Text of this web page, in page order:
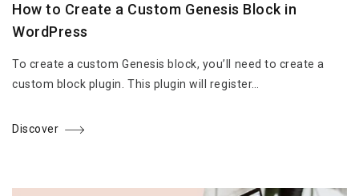
How to Create a Custom Genesis Block in
WordPress
To create a custom Genesis block, you’ll need to create a
custom block plugin. This plugin will register…
Discover